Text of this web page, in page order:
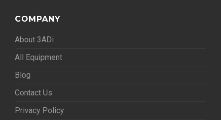
COMPANY
About 3ADi
All Equipment
Blog
Contact Us
Privacy Policy